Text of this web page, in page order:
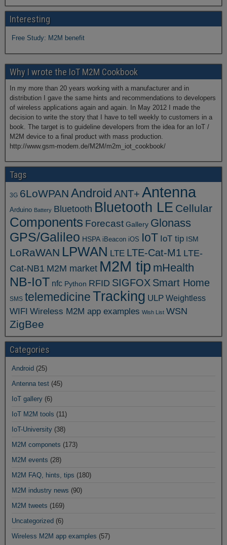
Interesting
Free Study: M2M benefit
Why I wrote the IoT M2M Cookbook
In my more than 20 years working with a manufacturer and in
distribution I gave the same hints and recommendations to developers
of wireless applications again and again. In May 2012 I made the
decision to write the story that I have to tell weekly to customers in a
book. The target is to guideline developers from the idea for an IoT /
M2M device to a final product with mass production.
http://www.gsm-modem.de/M2M/m2m_iot_cookbook/
Tags
3G 6LoWPAN Android ANT+ Antenna
Arduino Battery Bluetooth Bluetooth LE Cellular
Components Forecast Gallery Glonass
GPS/Galileo HSPA iBeacon iOS IoT IoT tip ISM
LoRaWAN LPWAN LTE LTE-Cat-M1 LTE-
Cat-NB1 M2M market M2M tip mHealth
NB-IoT nfc Python RFID SIGFOX Smart Home
SMS telemedicineTracking ULP Weightless
WIFI Wireless M2M app examples Wish List WSN
ZigBee
Categories
Android (25)
Antenna test (45)
IoT gallery (6)
IoT M2M tools (11)
IoT-University (38)
M2M componets (173)
M2M events (28)
M2M FAQ, hints, tips (180)
M2M industry news (90)
M2M tweets (169)
Uncategorized (6)
Wireless M2M app examples (57)